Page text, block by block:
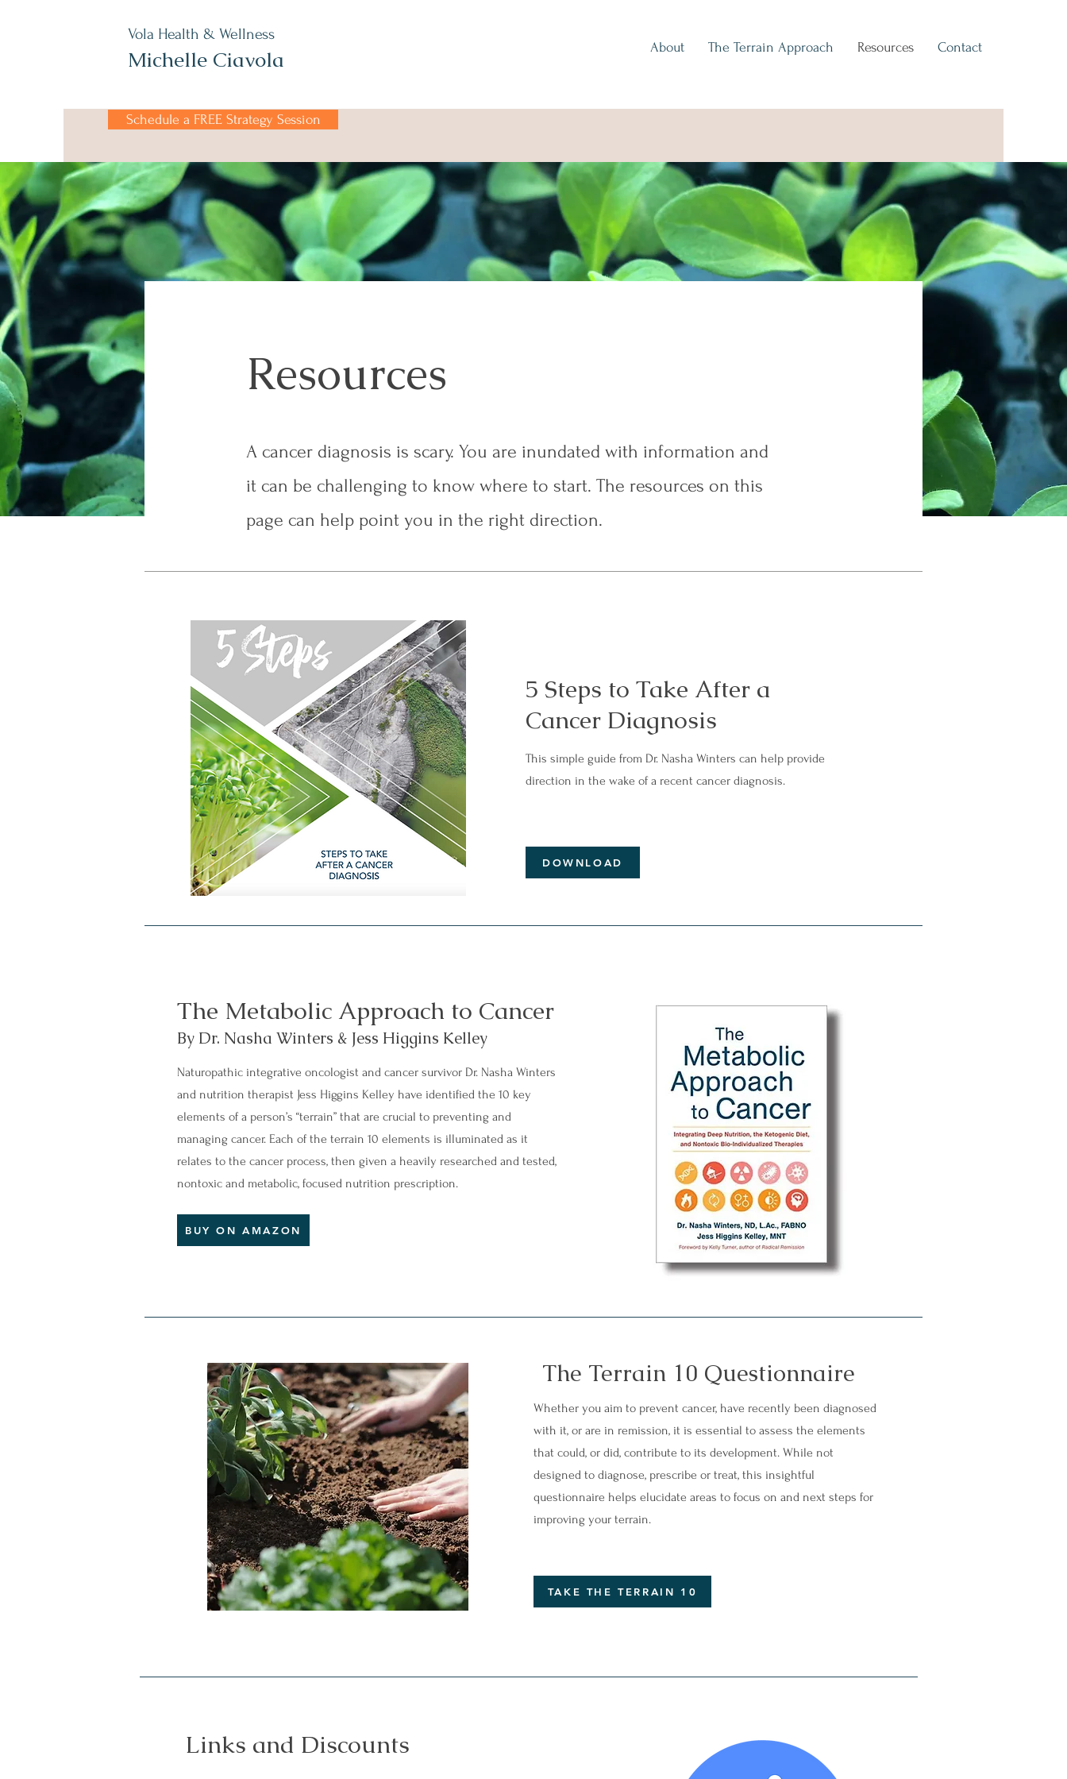
Vola Health & Wellness
Michelle Ciavola About The Terrain Approach Resources Contact
Schedule a FREE Strategy Session
Resources
A cancer diagnosis is scary. You are inundated with information and
it can be challenging to know where to start. The resources on this
page can help point you in the right direction.
5 Steps to Take After a
Cancer Diagnosis
This simple guide from Dr. Nasha Winters can help provide
direction in the wake of a recent cancer diagnosis.
DOWNLOAD
The Metabolic Approach to Cancer
By Dr. Nasha Winters & Jess Higgins Kelley
Naturopathic integrative oncologist and cancer survivor Dr. Nasha Winters
and nutrition therapist Jess Higgins Kelley have identified the 10 key
elements of a person’s “terrain” that are crucial to preventing and
managing cancer. Each of the terrain 10 elements is illuminated as it
relates to the cancer process, then given a heavily researched and tested,
nontoxic and metabolic, focused nutrition prescription.
BUY ON AMAZON
The Terrain 10 Questionnaire
Whether you aim to prevent cancer, have recently been diagnosed
with it, or are in remission, it is essential to assess the elements
that could, or did, contribute to its development. While not
designed to diagnose, prescribe or treat, this insightful
questionnaire helps elucidate areas to focus on and next steps for
improving your terrain.
TAKE THE TERRAIN 10
Links and Discounts